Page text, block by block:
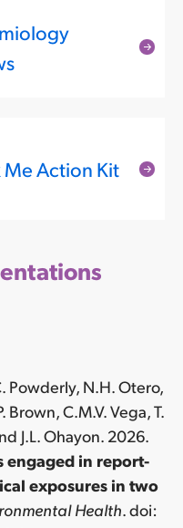
Read
Action Kit
Read
Powderly, N.H. Otero,
Brown, C.M.V. Vega, T.
J.L. Ohayon. 2026.
engaged in report-
exposures in two
Health. doi: